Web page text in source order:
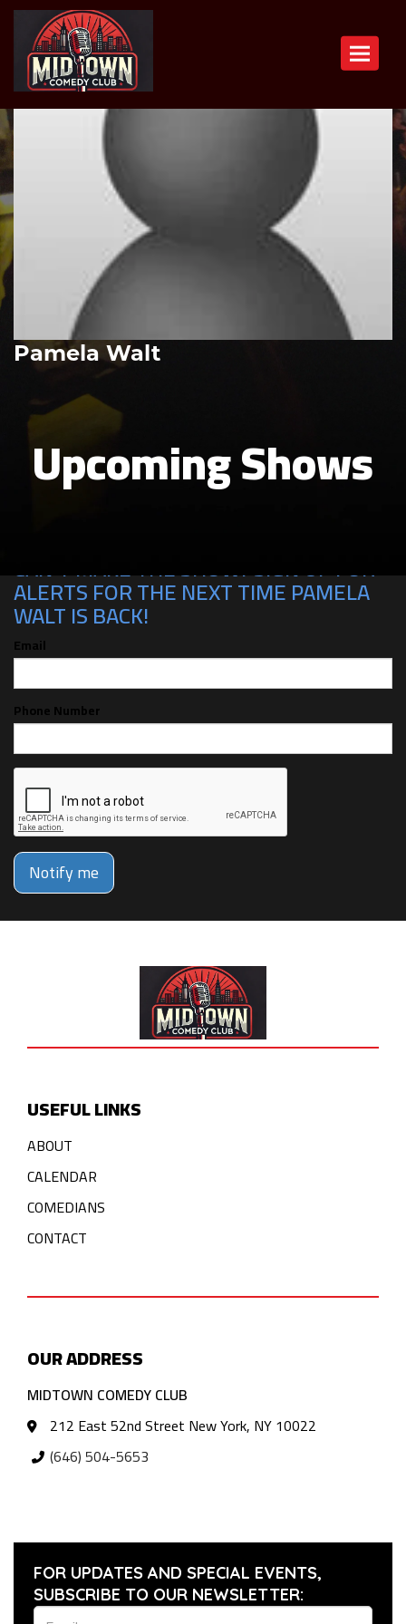
Toggle
Pamela Walt
Upcoming Shows
CAN'T MAKE THE SHOW? SIGN UP FOR
ALERTS FOR THE NEXT TIME PAMELA
WALT IS BACK!
Email
Phone Number
Notify me
USEFUL LINKS
ABOUT
CALENDAR
COMEDIANS
CONTACT
OUR ADDRESS
MIDTOWN COMEDY CLUB
212 East 52nd Street New York, NY 10022
(646) 504-5653
FOR UPDATES AND SPECIAL EVENTS,
SUBSCRIBE TO OUR NEWSLETTER: